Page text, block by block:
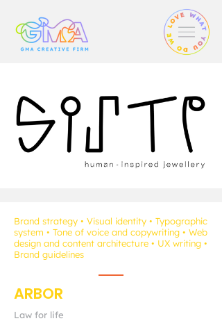
Brand strategy • Visual identity • Typographic
system • Tone of voice and copywriting • Web
design and content architecture • UX writing •
Brand guidelines
ARBOR
Law for life